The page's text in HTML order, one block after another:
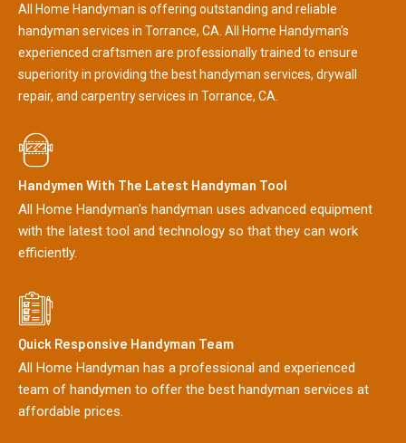
All Home Handyman is offering outstanding and reliable
handyman services in Torrance, CA. All Home Handyman's
experienced craftsmen are professionally trained to ensure
superiority in providing the best handyman services, drywall
repair, and carpentry services in Torrance, CA.
Handymen With The Latest Handyman Tool
All Home Handyman's handyman uses advanced equipment
with the latest tool and technology so that they can work
efficiently.
Quick Responsive Handyman Team
All Home Handyman has a professional and experienced
team of handymen to offer the best handyman services at
affordable prices.